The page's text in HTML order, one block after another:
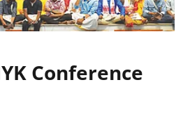
Conference